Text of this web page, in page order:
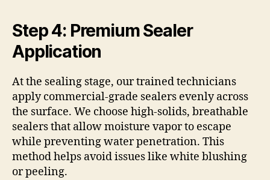
Step 4: Premium Sealer
Application
At the sealing stage, our trained technicians
apply commercial-grade sealers evenly across
the surface. We choose high-solids, breathable
sealers that allow moisture vapor to escape
while preventing water penetration. This
method helps avoid issues like white blushing
or peeling.